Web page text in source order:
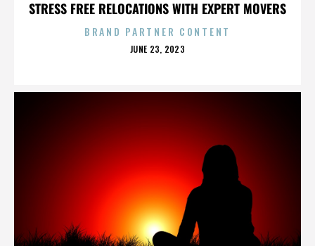
STRESS FREE RELOCATIONS WITH EXPERT MOVERS
BRAND PARTNER CONTENT
POSTED
JUNE 23, 2023